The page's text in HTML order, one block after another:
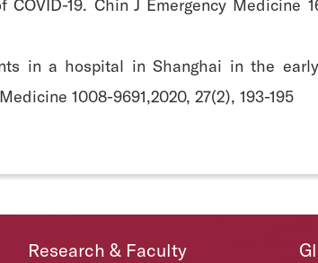
19. Chin J Emergency Medicine
in a hospital in Shanghai in the early
1008-9691,2020, 27(2), 193-195
Research & Faculty